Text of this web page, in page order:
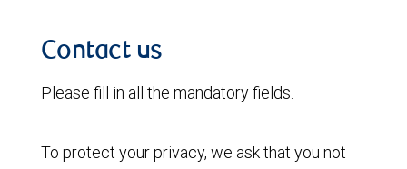
Contact us
Please fill in all the mandatory fields.
To protect your privacy, we ask that you not